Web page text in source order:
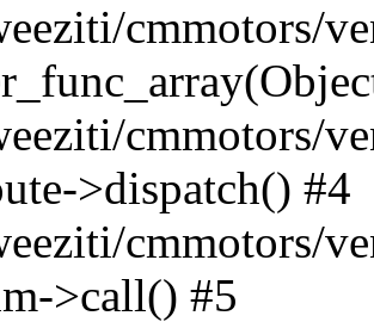
cmmotors/
cmmotors/
>dispatch() #4
cmmotors/
>call() #5